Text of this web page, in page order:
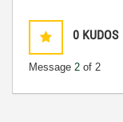
0 KUDOS
Message 2 of 2